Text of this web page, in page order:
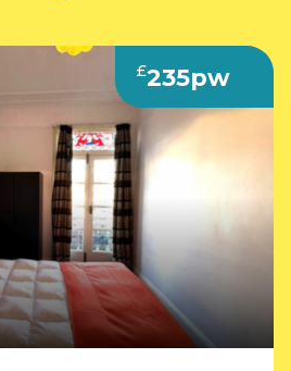
£235pw